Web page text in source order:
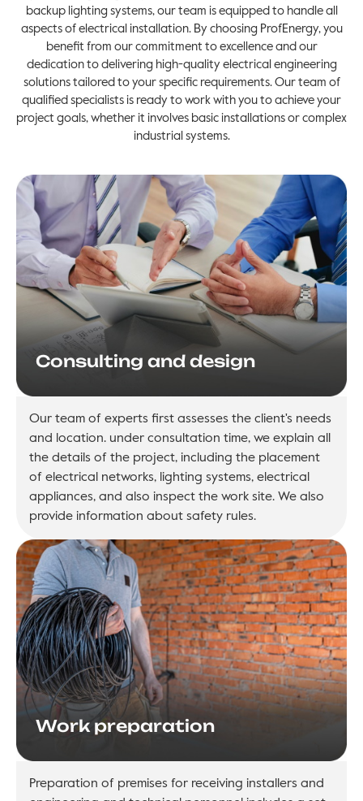
backup lighting systems, our team is equipped to handle all
aspects of electrical installation. By choosing ProfEnergy, you
benefit from our commitment to excellence and our
dedication to delivering high-quality electrical engineering
solutions tailored to your specific requirements. Our team of
qualified specialists is ready to work with you to achieve your
project goals, whether it involves basic installations or complex
industrial systems.
Consulting and design
Our team of experts first assesses the client's needs
and location. under consultation time, we explain all
the details of the project, including the placement
of electrical networks, lighting systems, electrical
appliances, and also inspect the work site. We also
provide information about safety rules.
Work preparation
Preparation of premises for receiving installers and